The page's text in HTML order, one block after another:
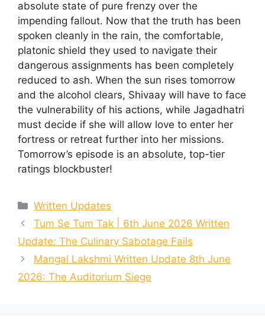
absolute state of pure frenzy over the
impending fallout. Now that the truth has been
spoken cleanly in the rain, the comfortable,
platonic shield they used to navigate their
dangerous assignments has been completely
reduced to ash. When the sun rises tomorrow
and the alcohol clears, Shivaay will have to face
the vulnerability of his actions, while Jagadhatri
must decide if she will allow love to enter her
fortress or retreat further into her missions.
Tomorrow’s episode is an absolute, top-tier
ratings blockbuster!
Categories
Written Updates
Tum Se Tum Tak | 6th June 2026 Written
Update: The Culinary Sabotage Fails
Mangal Lakshmi Written Update 8th June
2026: The Auditorium Siege